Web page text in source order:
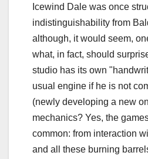
Icewind Dale was once
indistinguishability from
although, it would seem,
what, in fact, should
studio has its own
usual engine if he is not
(newly developing a new
mechanics? Yes, the
common: from interaction
and all these burning